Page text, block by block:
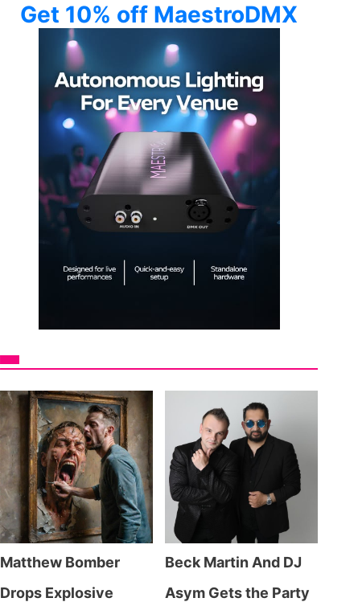
Get 10% off MaestroDMX
Matthew Bomber
Drops Explosive
Beck Martin And DJ
Asym Gets the Party